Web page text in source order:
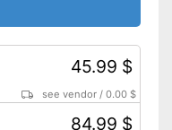
45.99 $
see vendor /0.00 $
84.99 $